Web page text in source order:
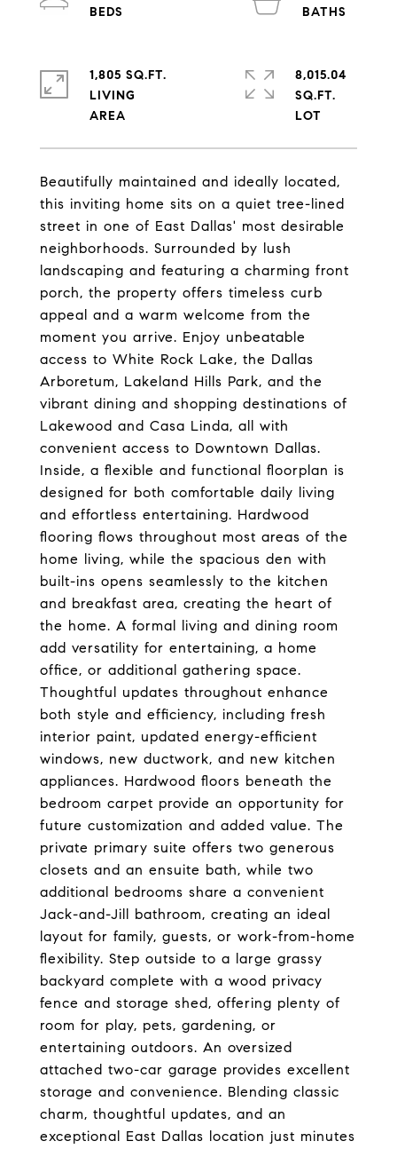
Beautifully maintained and ideally located,
this inviting home sits on a quiet tree-lined
street in one of East Dallas' most desirable
neighborhoods. Surrounded by lush
landscaping and featuring a charming front
porch, the property offers timeless curb
appeal and a warm welcome from the
moment you arrive. Enjoy unbeatable
access to White Rock Lake, the Dallas
Arboretum, Lakeland Hills Park, and the
vibrant dining and shopping destinations of
Lakewood and Casa Linda, all with
convenient access to Downtown Dallas.
Inside, a flexible and functional floorplan is
designed for both comfortable daily living
and effortless entertaining. Hardwood
flooring flows throughout most areas of the
home living, while the spacious den with
built-ins opens seamlessly to the kitchen
and breakfast area, creating the heart of
the home. A formal living and dining room
add versatility for entertaining, a home
office, or additional gathering space.
Thoughtful updates throughout enhance
both style and efficiency, including fresh
interior paint, updated energy-efficient
windows, new ductwork, and new kitchen
appliances. Hardwood floors beneath the
bedroom carpet provide an opportunity for
future customization and added value. The
private primary suite offers two generous
closets and an ensuite bath, while two
additional bedrooms share a convenient
Jack-and-Jill bathroom, creating an ideal
layout for family, guests, or work-from-home
flexibility. Step outside to a large grassy
backyard complete with a wood privacy
fence and storage shed, offering plenty of
room for play, pets, gardening, or
entertaining outdoors. An oversized
attached two-car garage provides excellent
storage and convenience. Blending classic
charm, thoughtful updates, and an
exceptional East Dallas location just minutes
1,805 SQ.FT.
LIVING
8,015.04
SQ.FT.